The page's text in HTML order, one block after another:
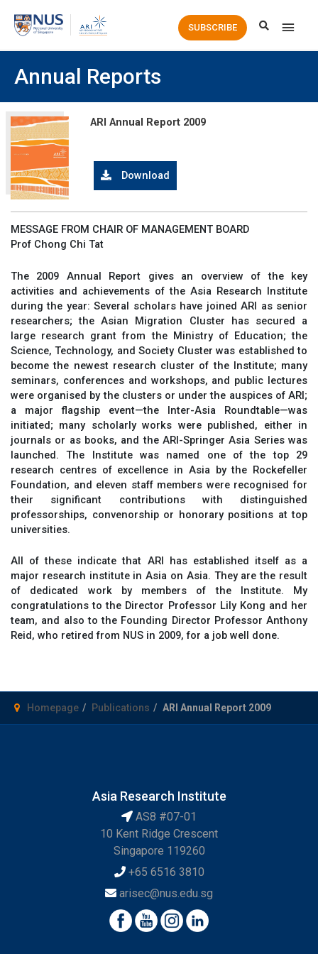
Main
SUBSCRIBE
Annual Reports
ARI Annual Report 2009
Download
MESSAGE FROM CHAIR OF MANAGEMENT BOARD
Prof Chong Chi Tat
The 2009 Annual Report gives an overview of the key
activities and achievements of the Asia Research Institute
during the year: Several scholars have joined ARI as senior
researchers; the Asian Migration Cluster has secured a
large research grant from the Ministry of Education; the
Science, Technology, and Society Cluster was established to
become the newest research cluster of the Institute; many
seminars, conferences and workshops, and public lectures
were organised by the clusters or under the auspices of ARI;
a major flagship event—the Inter-Asia Roundtable—was
initiated; many scholarly works were published, either in
journals or as books, and the ARI-Springer Asia Series was
launched. The Institute was named one of the top 29
research centres of excellence in Asia by the Rockefeller
Foundation, and eleven staff members were recognised for
their significant contributions with distinguished
professorships, convenorship or honorary positions at top
universities.
All of these indicate that ARI has established itself as a
major research institute in Asia on Asia. They are the result
of dedicated work by members of the Institute. My
congratulations to the Director Professor Lily Kong and her
team, and also to the Founding Director Professor Anthony
Reid, who retired from NUS in 2009, for a job well done.
Homepage Publications ARI Annual Report 2009
Asia Research Institute
AS8 #07-01
10 Kent Ridge Crescent
Singapore 119260
+65 6516 3810
arisec@nus.edu.sg